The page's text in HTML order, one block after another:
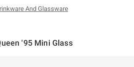
And Glassware
'95 Mini Glass